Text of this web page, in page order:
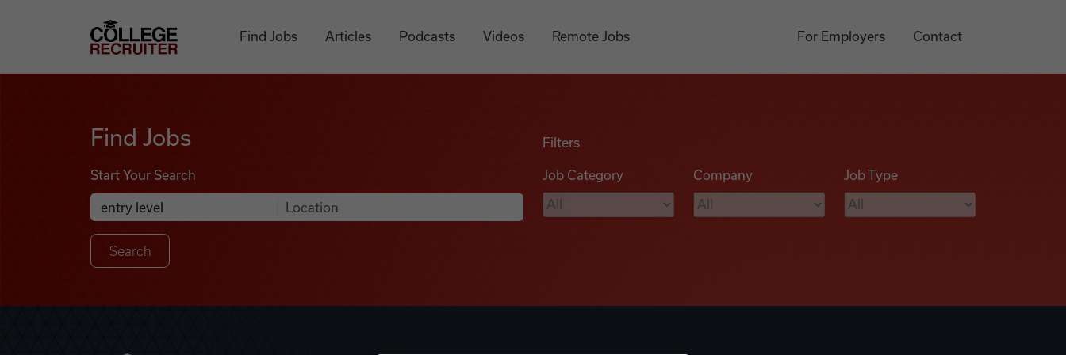
College Recruiter
Find Jobs Articles Podcasts Videos Remote Jobs For Employers Contact
Find Jobs
Start Your Search
Search Job Listings
Anywhere
Filters
Job Category Company Job Type